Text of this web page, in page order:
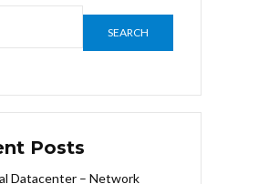
SEARCH
Posts
Datacenter – Network